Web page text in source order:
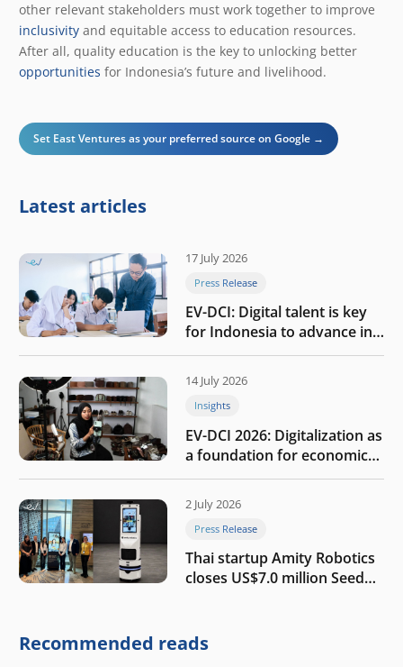
other relevant stakeholders must work together to improve
inclusivity and equitable access to education resources.
After all, quality education is the key to unlocking better
opportunities for Indonesia’s future and livelihood.
Set East Ventures as your preferred source on Google →
Latest articles
17 July 2026
Press Release
EV-DCI: Digital talent is key
for Indonesia to advance in
the AI era
14 July 2026
Insights
EV-DCI 2026: Digitalization as
a foundation for economic
growth
2 July 2026
Press Release
Thai startup Amity Robotics
closes US$7.0 million Seed
company
Recommended reads